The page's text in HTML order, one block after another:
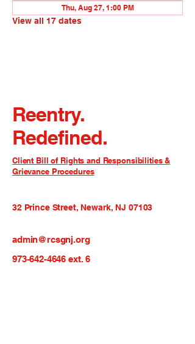
Thu, Aug 27, 1:00 PM
View all 17 dates
Reentry.
Redefined.
Client Bill of Rights and Responsibilities &
Grievance Procedures
32 Prince Street, Newark, NJ 07103
admin@rcsgnj.org
973-642-4646 ext. 6